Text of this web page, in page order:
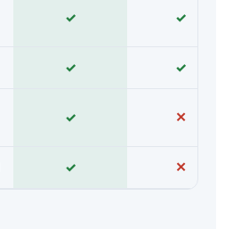
✓ ✓
✓ ✓
✓ ✕
✓ ✕